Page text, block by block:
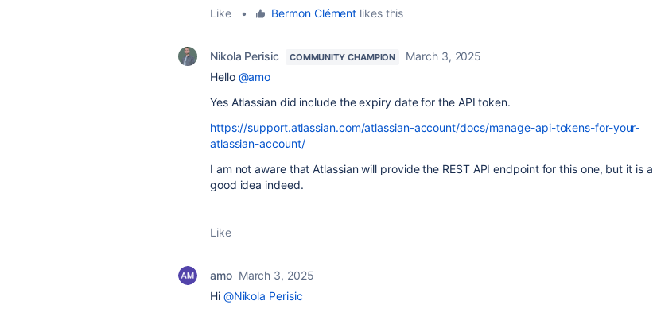
Like • Bermon Clément likes this
Nikola Perisic COMMUNITY CHAMPION
March 3, 2025
Hello @amo
Yes Atlassian did include the expiry date for the API token.
https://support.atlassian.com/atlassian-account/docs/manage-api-tokens-for-your-
atlassian-account/
I am not aware that Atlassian will provide the REST API endpoint for this one, but it is a
good idea indeed.
Like
amo March 3, 2025
Hi @Nikola Perisic